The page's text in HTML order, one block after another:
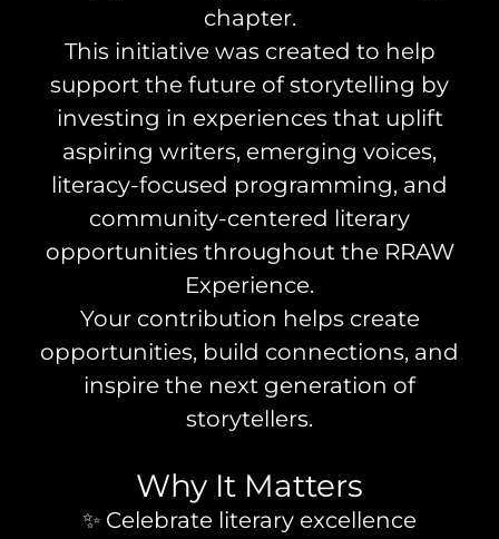
chapter.
This initiative was created to help
support the future of storytelling by
investing in experiences that uplift
aspiring writers, emerging voices,
literacy-focused programming, and
community-centered literary
opportunities throughout the RRAW
Experience.
Your contribution helps create
opportunities, build connections, and
inspire the next generation of
storytellers.
Why It Matters
✨ Celebrate literary excellence